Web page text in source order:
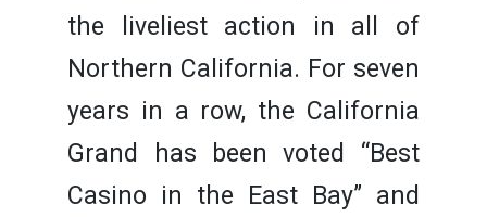
the liveliest action in all of
Northern California. For seven
years in a row, the California
Grand has been voted “Best
Casino in the East Bay” and